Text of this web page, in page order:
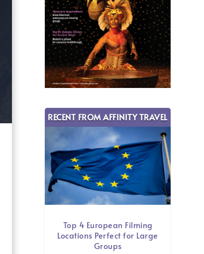
RECENT FROM AFFINITY TRAVEL
Top 4 European Filming
Locations Perfect for Large
Groups